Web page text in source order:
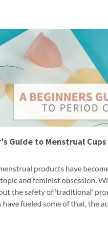
Guide to Menstrual Cups
products have
and feminist obsession.
the safety of ‘traditional’
have fueled some of that, the